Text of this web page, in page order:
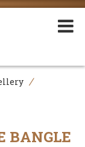
/
BANGLE